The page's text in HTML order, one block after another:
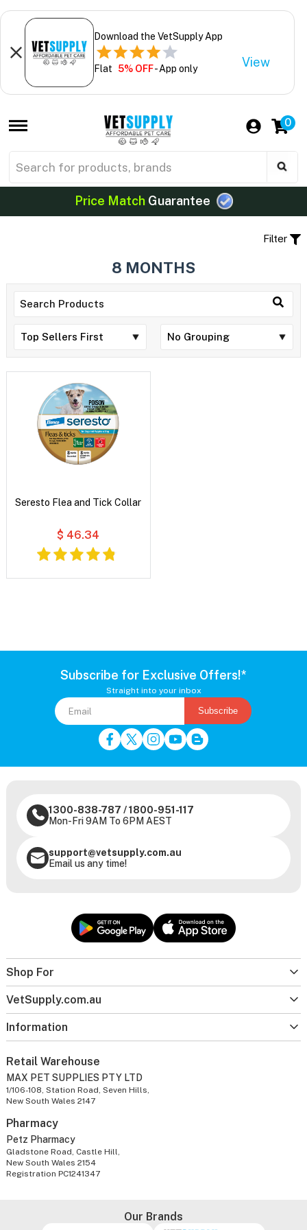
Download the VetSupply App
Flat 5% OFF- App only View
0
Price MatchGuarantee
Filter
8 MONTHS
Seresto Flea and Tick Collar
$ 46.34
Subscribe for Exclusive Offers!*
Straight into your inbox
Subscribe
Shop For
VetSupply.com.au
Information
1300-838-787 /1800-951-117
Mon-Fri 9AM To 6PM AEST
support@vetsupply.com.au
Email us any time!
Retail Warehouse
MAX PET SUPPLIES PTY LTD
1/106-108, Station Road, Seven Hills,
New South Wales 2147
Pharmacy
Petz Pharmacy
Gladstone Road, Castle Hill,
New South Wales 2154
Registration PC1241347
Our Brands